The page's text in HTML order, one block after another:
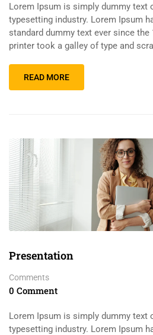
Lorem Ipsum is simply dummy text
typesetting industry. Lorem Ipsum
standard dummy text ever since the
printer took a galley of type and
READ MORE
Presentation
Comments
0 Comment
Lorem Ipsum is simply dummy text
typesetting industry. Lorem Ipsum